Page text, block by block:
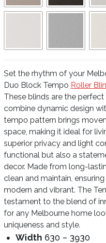
Set the rhythm of your
Duo Block Tempo Roller
These blinds are the
combine dynamic design
tempo pattern brings
space, making it ideal for
superior privacy and light
functional but also a
decor. Made from long-
clean and maintain,
modern and vibrant. The
testament to the blend of
for any Melbourne home
uniqueness and style.
Width 630 – 3930